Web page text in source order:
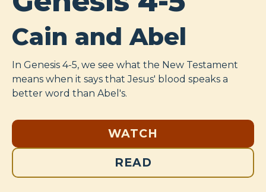
Cain and Abel
In Genesis 4-5, we see what the New Testament
means when it says that Jesus' blood speaks a
better word than Abel's.
WATCH
READ